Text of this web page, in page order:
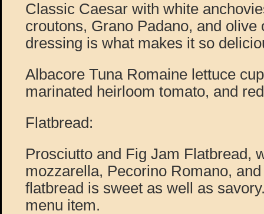
Classic Caesar with white
croutons, Grano Padano, and olive
dressing is what makes it so
Albacore Tuna Romaine lettuce
marinated heirloom tomato, and
Flatbread:
Prosciutto and Fig Jam Flatbread,
mozzarella, Pecorino Romano,
flatbread is sweet as well as
menu item.